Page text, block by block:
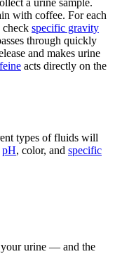
with coffee. For each
check specific gravity
through quickly
and makes urine
acts directly on the
types of fluids will
pH, color, and specific
your urine — and the